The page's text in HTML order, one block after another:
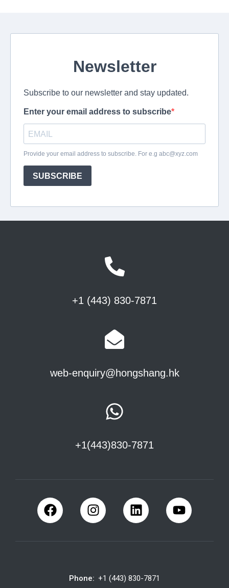
+1 (443) 830-7871
web-enquiry@hongshang.hk
+1(443)830-7871
Phone: +1 (443) 830-7871